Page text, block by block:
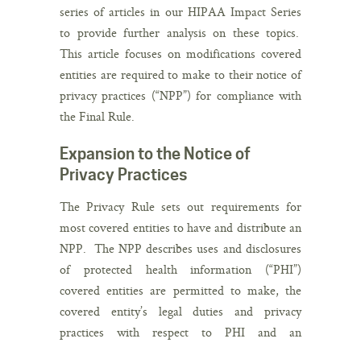
series of articles in our HIPAA Impact Series
to provide further analysis on these topics.
This article focuses on modifications covered
entities are required to make to their notice of
privacy practices (“NPP”) for compliance with
the Final Rule.
Expansion to the Notice of
Privacy Practices
The Privacy Rule sets out requirements for
most covered entities to have and distribute an
NPP. The NPP describes uses and disclosures
of protected health information (“PHI”)
covered entities are permitted to make, the
covered entity’s legal duties and privacy
practices with respect to PHI and an